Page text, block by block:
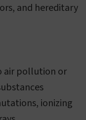
and hereditary
air pollution or
ionizing